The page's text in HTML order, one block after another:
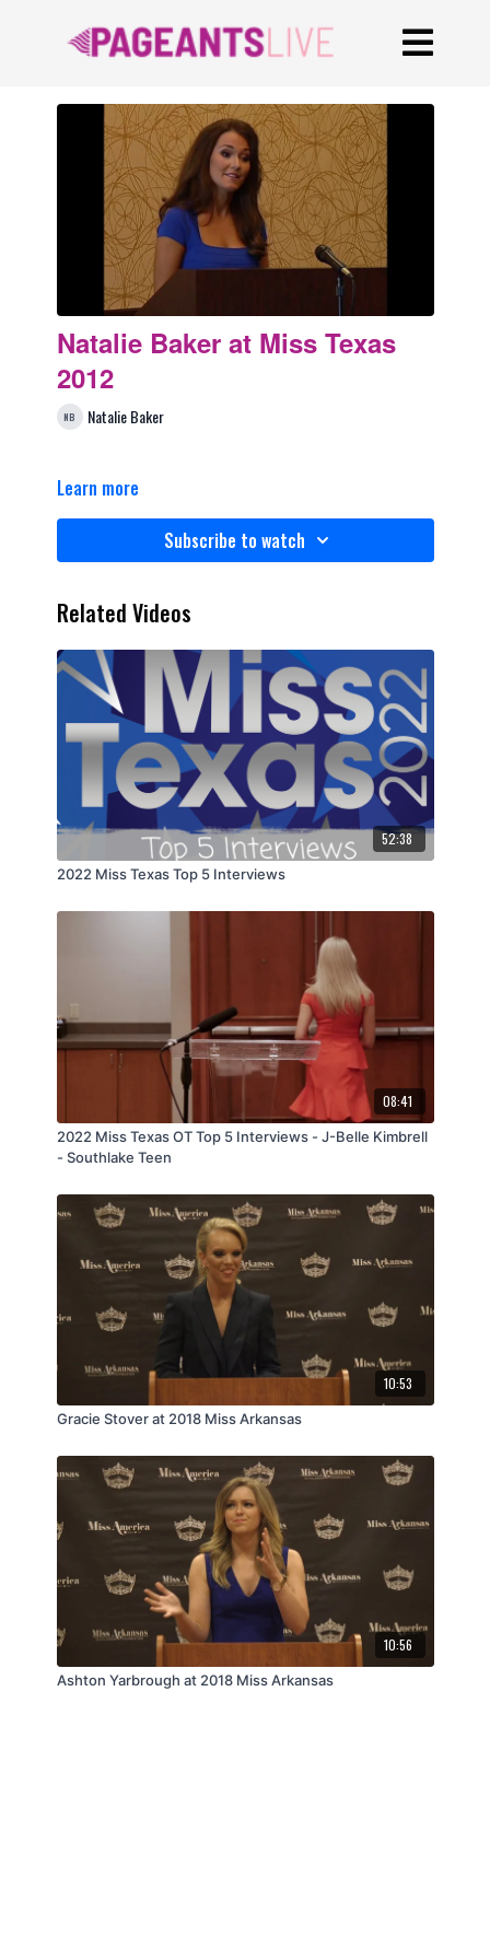
Natalie Baker at Miss Texas
2012
Natalie Baker
Learn more
Subscribe to watch
Related Videos
52:38
2022 Miss Texas Top 5 Interviews
08:41
2022 Miss Texas OT Top 5 Interviews - J-Belle Kimbrell
- Southlake Teen
10:53
Gracie Stover at 2018 Miss Arkansas
10:56
Ashton Yarbrough at 2018 Miss Arkansas